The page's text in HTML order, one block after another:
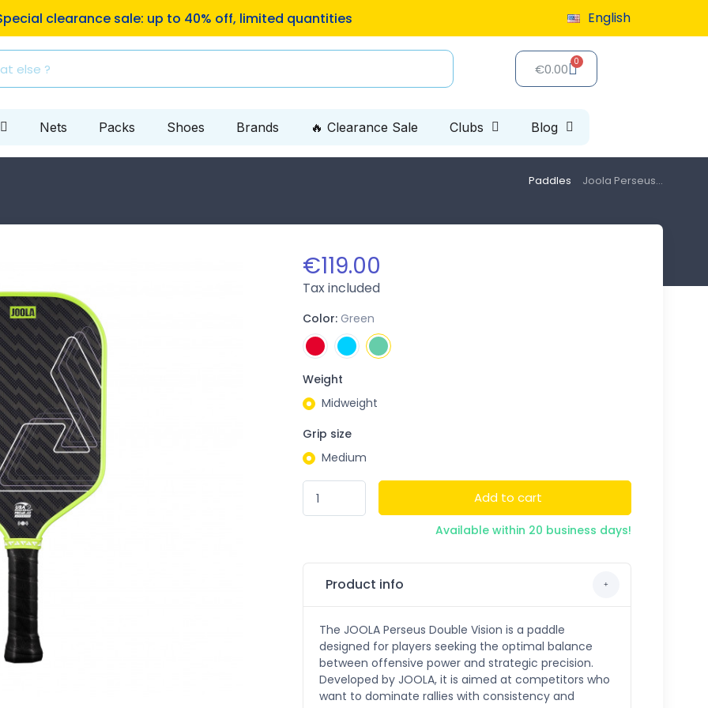
to Mondial Relay pickup locations on orders of €109 or more
Special clearance sale: up to 40% off, limited
English
€0.00
Nets Packs Shoes Brands 🔥 Clearance Sale Clubs Blog
Paddles Joola Perseus...
€119.00
Tax included
Color: Green
Weight
Midweight
Grip size
Medium
Add to cart
Available within 20 business days!
Product info
The JOOLA Perseus Double Vision is a paddle
designed for players seeking the optimal balance
between offensive power and strategic precision.
Developed by JOOLA, it is aimed at competitors who
want to dominate rallies with consistency and